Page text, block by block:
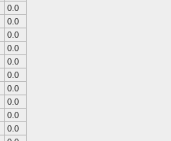
0.0
0.0
0.0
0.0
0.0
0.0
0.0
0.0
0.0
0.0